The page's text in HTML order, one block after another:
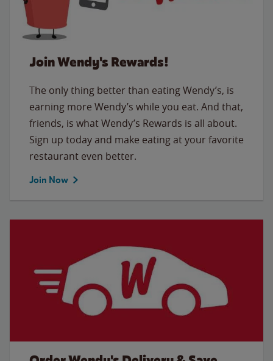
Join Wendy's Rewards!
The only thing better than eating Wendy’s, is
earning more Wendy’s while you eat. And that,
friends, is what Wendy’s Rewards is all about.
Sign up today and make eating at your favorite
restaurant even better.
Join Now